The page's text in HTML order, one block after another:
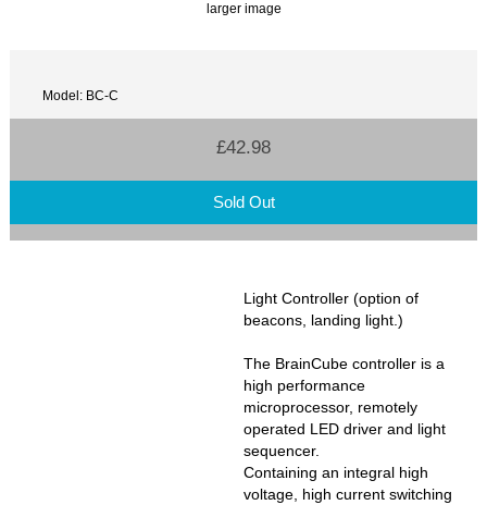
larger image
Model: BC-C
£42.98
Sold Out
Light Controller (option of
beacons, landing light.)
The BrainCube controller is a
high performance
microprocessor, remotely
operated LED driver and light
sequencer.
Containing an integral high
voltage, high current switching